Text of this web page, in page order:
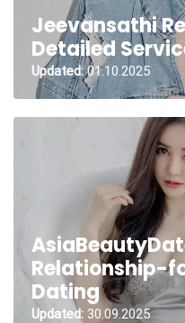
Jeevansathi
Detailed
Updated:01.10.2025
Relationship-
Dating
Updated: 30.09.2025